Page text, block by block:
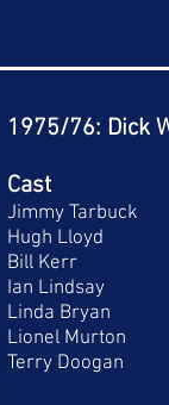
1975/76: Dick
Cast
Jimmy Tarbuck
Hugh Lloyd
Bill Kerr
Ian Lindsay
Linda Bryan
Lionel Murton
Terry Doogan